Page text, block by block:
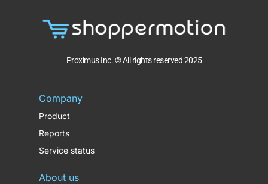
Proximus Inc. © All rights reserved 2025
Company
Product
Reports
Service status
About us